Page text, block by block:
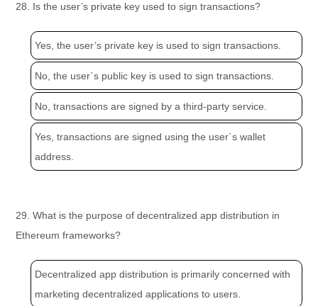
28. Is the user’s private key used to sign transactions?
Yes, the user’s private key is used to sign transactions.
No, the user`s public key is used to sign transactions.
No, transactions are signed by a third-party service.
Yes, transactions are signed using the user`s wallet
address.
29. What is the purpose of decentralized app distribution in
Ethereum frameworks?
Decentralized app distribution is primarily concerned with
marketing decentralized applications to users.